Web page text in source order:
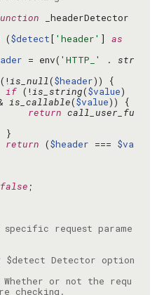
_headerDetector
($detect[ 'header' ] as
= env( 'HTTP_' . str
is_null($header
if (!is_string($value)
is_callable($value
return call_user_fu
return ($header === $va
false
request parame
$detect Detector option
or not the requ